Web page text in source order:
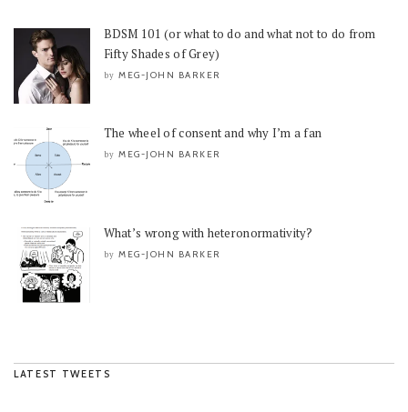
BDSM 101 (or what to do and what not to do from
Fifty Shades of Grey)
by MEG-JOHN BARKER
The wheel of consent and why I’m a fan
by MEG-JOHN BARKER
What’s wrong with heteronormativity?
by MEG-JOHN BARKER
LATEST TWEETS